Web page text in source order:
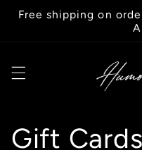
Skip to
content
Free shipping on
C
Gift Cards